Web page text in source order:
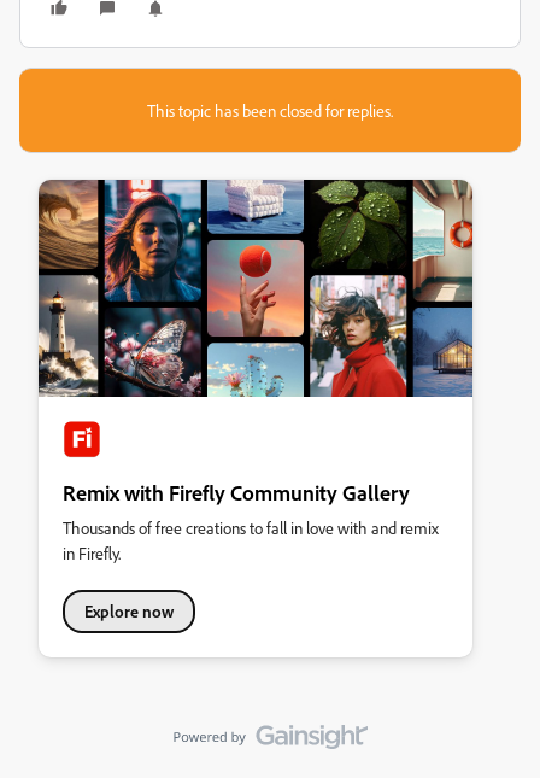
This topic has been closed for replies.
Remix with Firefly Community Gallery
Thousands of free creations to fall in love with and remix
in Firefly.
Explore now